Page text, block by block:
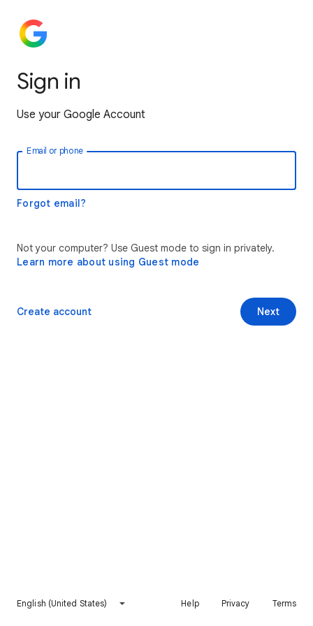
Sign in
Use your Google Account
Email or phone
Forgot email?
Not your computer? Use Guest mode to sign in privately.
Learn more about using Guest mode
Next
Create account
English (United States) Help Privacy Terms